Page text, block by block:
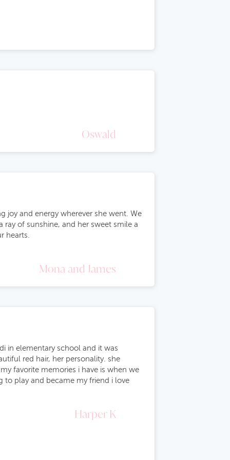
Oswald
joy and energy wherever she went. We
ray of sunshine, and her sweet smile a
hearts.
Mona and James
in elementary school and it was
red hair, her personality. she
favorite memories i have is when we
to play and became my friend i love
Harper K